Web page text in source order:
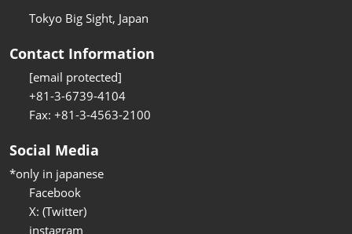
Tokyo Big Sight, Japan
Contact Information
[email protected]
+81-3-6739-4104
Fax: +81-3-4563-2100
Social Media
*only in japanese
Facebook
X: (Twitter)
instagram